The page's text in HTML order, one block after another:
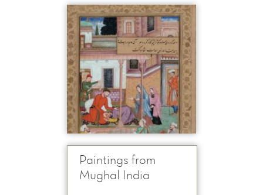
Paintings from
Mughal India